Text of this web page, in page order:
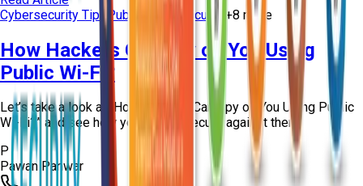
Cybersecurity Tips Public Wi-Fi Security +8 more
How Hackers Can Spy on You Using
Public Wi-Fi?
Let’s take a look at “How Hackers Can Spy on You Using Public
Wi-Fi?” and see how you can be secure against them!
P
Pawan Panwar